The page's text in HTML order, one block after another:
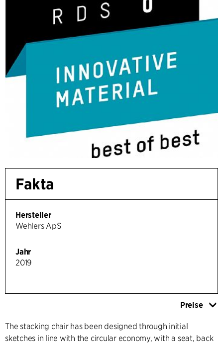
Fakta
Hersteller
Wehlers ApS
Jahr
2019
Preise
The stacking chair has been designed through initial
sketches in line with the circular economy, with a seat, back